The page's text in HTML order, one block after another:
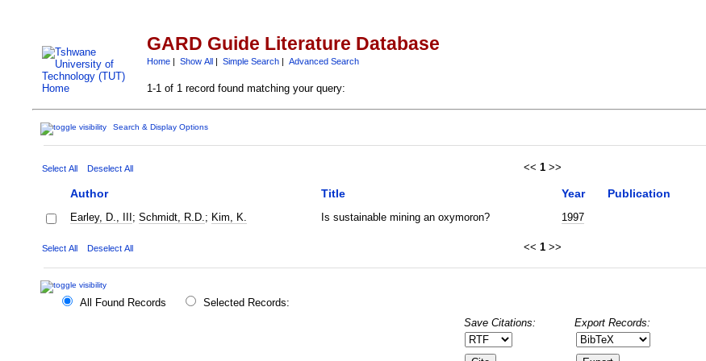
GARD Guide Literature Database
Home| Show All| Simple Search| Advanced Search
1-1 of 1 record found matching your query:
Search & Display Options
Select All Deselect All << 1 >>
Author Title Year Publication
Earley, D., III ; Schmidt, R.D. ; Kim, K. Is sustainable mining an oxymoron? 1997
Select All Deselect All << 1 >>
All Found Records
Selected Records:
Save Citations:
Export Records: